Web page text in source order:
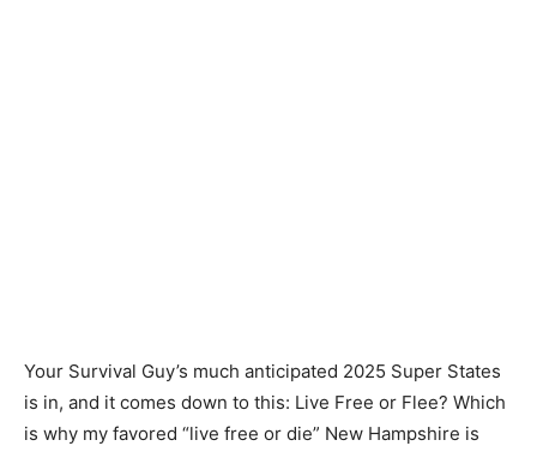
Your Survival Guy’s much anticipated 2025 Super States
is in, and it comes down to this: Live Free or Flee? Which
is why my favored “live free or die” New Hampshire is